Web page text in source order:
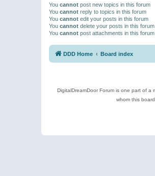
You cannot post new topics in this forum
You cannot reply to topics in this forum
You cannot edit your posts in this forum
You cannot delete your posts in this forum
You cannot post attachments in this forum
DDD Home Board index
DigitalDreamDoor Forum is one part of
whom this